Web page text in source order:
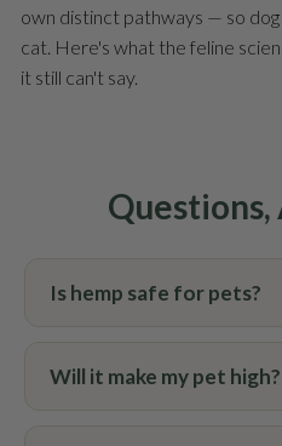
own distinct pathways — so
cat. Here's what the feline
it still can't say.
Is hemp safe for pets?
Will it make my pet high?